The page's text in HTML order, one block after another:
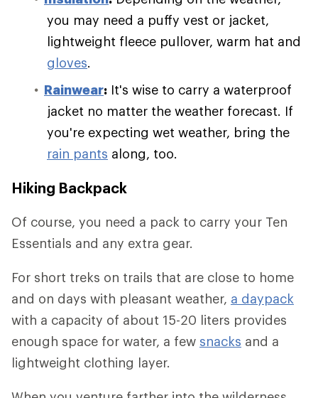
you may need a puffy vest or jacket,
lightweight fleece pullover, warm hat and
gloves.
Rainwear: It's wise to carry a waterproof
jacket no matter the weather forecast. If
you're expecting wet weather, bring the
rain pants along, too.
Hiking Backpack
Of course, you need a pack to carry your Ten
Essentials and any extra gear.
For short treks on trails that are close to home
and on days with pleasant weather, a daypack
with a capacity of about 15-20 liters provides
enough space for water, a few snacks and a
lightweight clothing layer.